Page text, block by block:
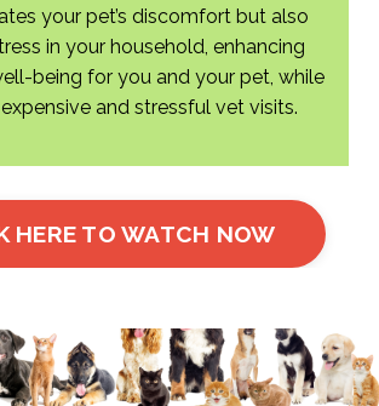
your pet’s discomfort but also
in your household, enhancing
being for you and your pet, while
and stressful vet visits.
HERE TO WATCH NOW